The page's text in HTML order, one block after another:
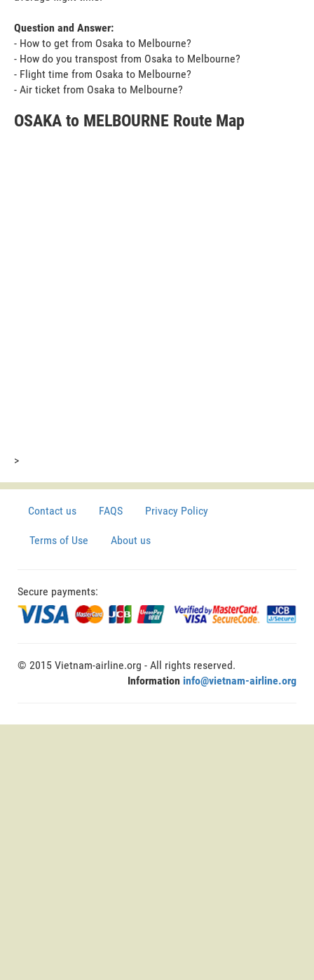
Question and Answer:
- How to get from Osaka to Melbourne?
- How do you transpost from Osaka to Melbourne?
- Flight time from Osaka to Melbourne?
- Air ticket from Osaka to Melbourne?
OSAKA to MELBOURNE Route Map
>
Contact us FAQS Privacy Policy
Terms of Use About us
Secure payments:
© 2015 Vietnam-airline.org - All rights reserved.
Information info@vietnam-airline.org